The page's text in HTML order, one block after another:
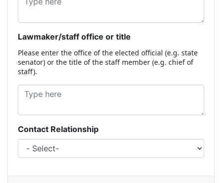
Lawmaker/staff office or title
Please enter the office of the elected official (e.g. state
senator) or the title of the staff member (e.g. chief of
staff).
Contact Relationship